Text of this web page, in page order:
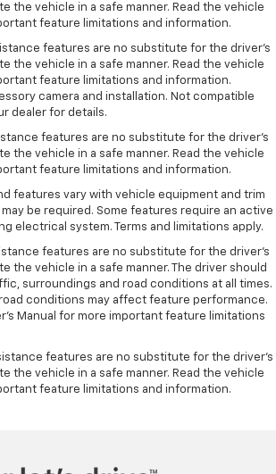
the vehicle in a safe manner. Read the vehicle
feature limitations and information.
features are no substitute for the driver’s
the vehicle in a safe manner. Read the vehicle
feature limitations and information.
camera and installation. Not compatible
dealer for details.
features are no substitute for the driver’s
the vehicle in a safe manner. Read the vehicle
feature limitations and information.
features vary with vehicle equipment and trim
be required. Some features require an active
electrical system. Terms and limitations apply.
features are no substitute for the driver's
the vehicle in a safe manner. The driver should
surroundings and road conditions at all times.
conditions may affect feature performance.
Manual for more important feature limitations
features are no substitute for the driver's
the vehicle in a safe manner. Read the vehicle
feature limitations and information.